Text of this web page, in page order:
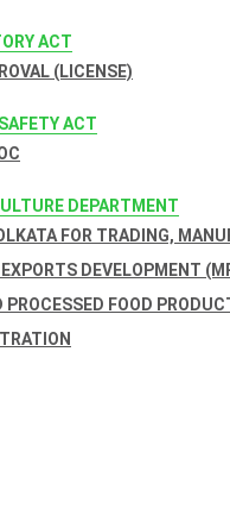
ACT
(LICENSE)
ACT
DEPARTMENT
FOR TRADING,
DEVELOPMENT
FOOD